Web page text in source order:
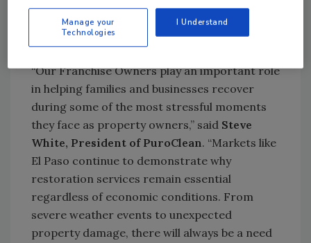
technology systems designed to help
Franchise Owners respond efficiently when
disaster strikes.
“Our Franchise Owners play an important role
in helping families and businesses recover
during some of the most stressful moments
they face as property owners,” said Steve
White, President of PuroClean. “Markets like
El Paso continue to demonstrate why
restoration services remain essential
regardless of economic conditions. From
severe weather events to unexpected
property damage, there will always be a need
Manage your
Technologies
I Understand